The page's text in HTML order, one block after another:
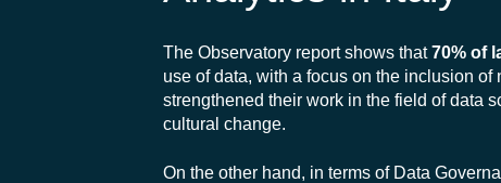
The Observatory report shows that70% of
use of data, with a focus on the inclusion
strengthened their work in the field of data
cultural change.
On the other hand, in terms of Data